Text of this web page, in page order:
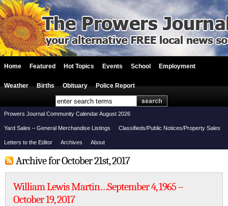
Home Featured Hot Topics Events School Employment
Weather Births Obituary Police Report
Prowers Journal Community Calendar August 2026
Yard Sales – General Merchandise Listings Classifieds/Public Notices/Property Sales
Letters to the Editor Archives About
Archive for October 21st, 2017
William Lewis Martin…September 4, 1965 –
October 19, 2017